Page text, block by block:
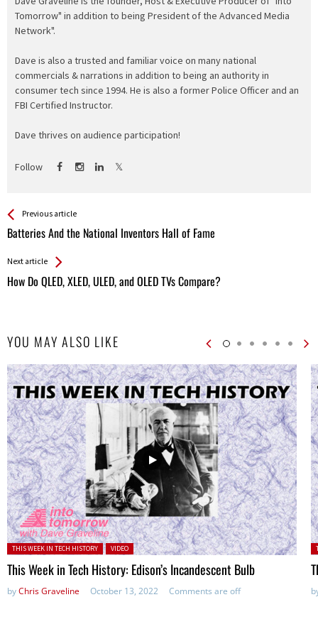
Tomorrow" in addition to being President of the Advanced Media
Network".
Dave is also a trusted and familiar voice on many national
commercials & narrations in addition to being an authority in
consumer tech since 1994. He is also a former Police Officer and an
FBI Certified Instructor.
Dave thrives on audience participation!
Follow
See more
Previous article
Batteries And the National Inventors Hall of Fame
Back
All
Next article
How Do QLED, XLED, ULED, and OLED TVs Compare?
YOU MAY ALSO LIKE
Posted in:
THIS WEEK IN TECH HISTORY VIDEO
This Week in Tech History: Edison’s Incandescent Bulb
byChris Graveline October 13, 2022 Comments are off